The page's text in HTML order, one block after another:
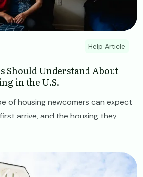
Help Article
Should Understand About
in the U.S.
of housing newcomers can expect
arrive, and the housing they...